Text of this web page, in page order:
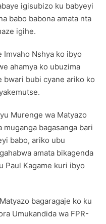
igisubizo ku babyeyi
babo babona amata nta
igihe.
Imvaho Nshya ko ibyo
ahamya ko ubuzima
bwari bubi cyane ariko ko
Murenge wa Matyazo
bagasanga bari
babo, ariko ubu
amata bikagenda
Paul Kagame kuri ibyo
bagaragaje ko ku
Umukandida wa FPR-